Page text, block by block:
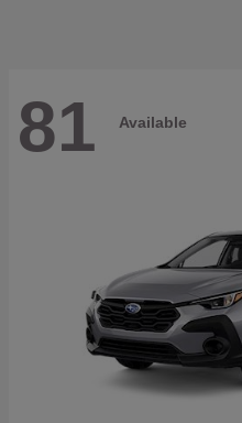
81 Available